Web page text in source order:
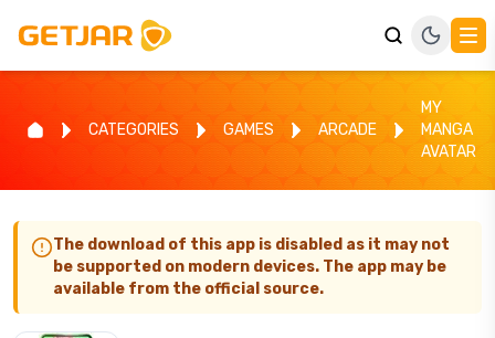
CATEGORIES GAMES ARCADE
MY
MANGA
AVATAR
The download of this app is disabled as it may not
be supported on modern devices. The app may be
available from the official source.